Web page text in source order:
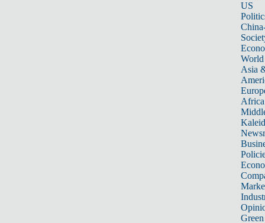
US
World
Asia
Africa